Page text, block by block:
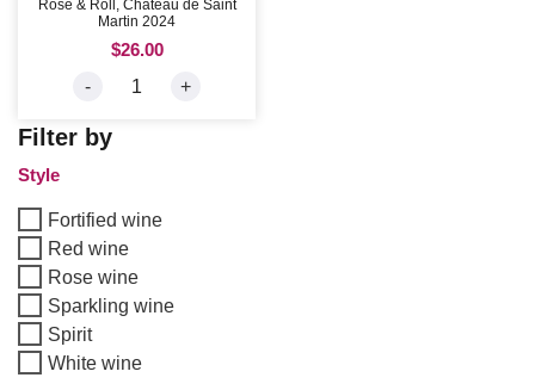
Filter by
Style
Fortified wine
Red wine
Rose wine
Sparkling wine
Spirit
White wine
Rose & Roll, Chateau de Saint
Martin 2024
$26.00
-
+